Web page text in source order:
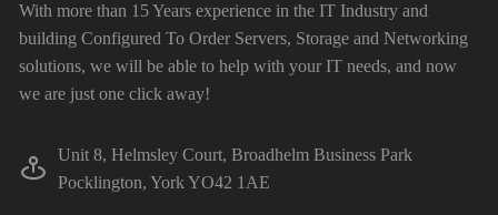
With more than 15 Years experience in the IT Industry and
building Configured To Order Servers, Storage and Networking
solutions, we will be able to help with your IT needs, and now
we are just one click away!
Unit 8, Helmsley Court, Broadhelm Business Park
Pocklington, York YO42 1AE